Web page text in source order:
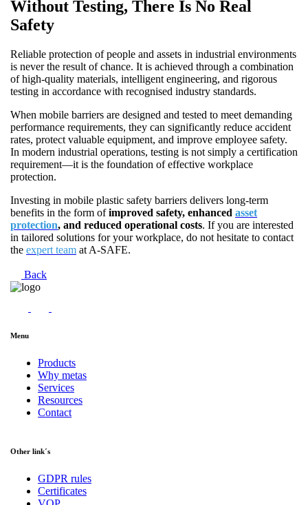
Without Testing, There Is No Real
Safety
Reliable protection of people and assets in industrial environments
is never the result of chance. It is achieved through a combination
of high-quality materials, intelligent engineering, and rigorous
testing in accordance with recognised industry standards.
When mobile barriers are designed and tested to meet demanding
performance requirements, they can significantly reduce accident
rates, protect valuable equipment, and improve employee safety.
In modern industrial operations, testing is not simply a certification
requirement—it is the foundation of effective workplace
protection.
Investing in mobile plastic safety barriers delivers long-term
benefits in the form ofimproved safety, enhanced asset
protection, and reduced operational costs. If you are interested
in tailored solutions for your workplace, do not hesitate to contact
the expert team at A-SAFE.
Back
Menu
Products
Why metas
Services
Resources
Contact
Other link´s
GDPR rules
Certificates